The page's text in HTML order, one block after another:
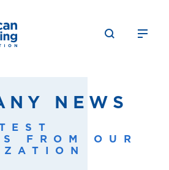
NEWS
FROM OUR